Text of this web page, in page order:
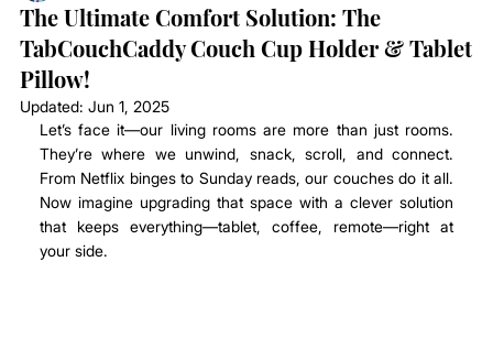
The Ultimate Comfort Solution: The
TabCouchCaddy Couch Cup Holder & Tablet
Pillow!
Updated: Jun 1, 2025
Let’s face it—our living rooms are more than just rooms.
They’re where we unwind, snack, scroll, and connect.
From Netflix binges to Sunday reads, our couches do it all.
Now imagine upgrading that space with a clever solution
that keeps everything—tablet, coffee, remote—right at
your side.